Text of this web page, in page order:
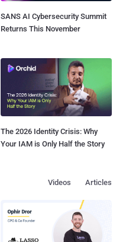
SANS AI Cybersecurity Summit
Returns This November
The 2026 Identity Crisis: Why
Your IAM is Only Half the Story
Articles
Videos